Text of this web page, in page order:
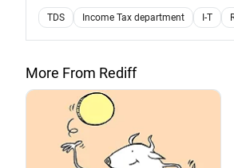
TDS Income Tax department I-T
More From Rediff